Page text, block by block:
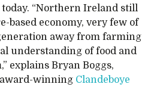
“Northern Ireland still
based economy, very few of
away from farming
understanding of food and
explains Bryan Boggs,
winning Clandeboye